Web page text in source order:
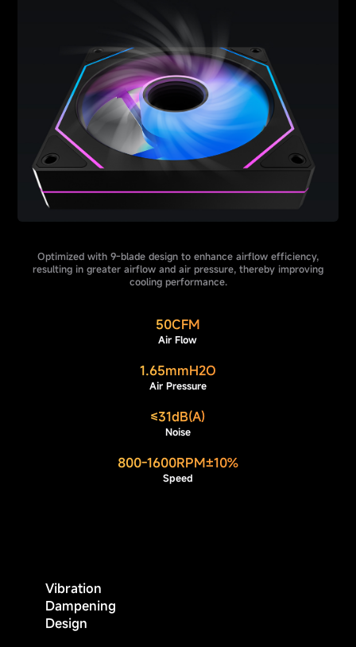
Optimized with 9-blade design to enhance airflow efficiency,
resulting in greater airflow and air pressure, thereby improving
cooling performance.
50CFM
Air Flow
1.65mmH2O
Air Pressure
≤31dB(A)
Noise
800-1600RPM±10%
Speed
Vibration
Dampening
Design